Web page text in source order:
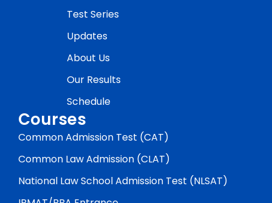
Test Series
Updates
About Us
Our Results
Schedule
Courses
Common Admission Test (CAT)
Common Law Admission (CLAT)
National Law School Admission Test (NLSAT)